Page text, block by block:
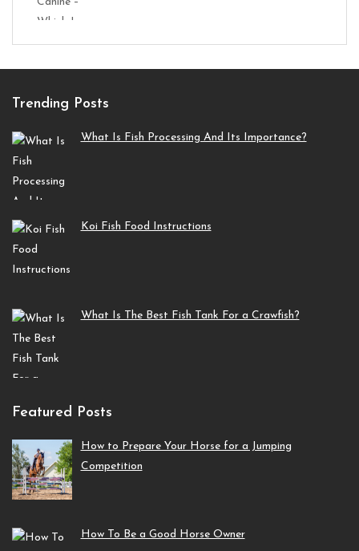
Trending Posts
What Is Fish Processing And Its Importance?
Koi Fish Food Instructions
What Is The Best Fish Tank For a Crawfish?
Featured Posts
How to Prepare Your Horse for a Jumping
Competition
How To Be a Good Horse Owner